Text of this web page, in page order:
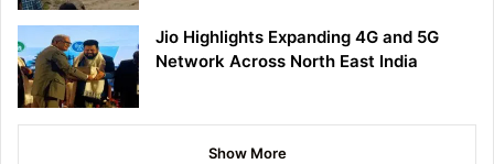
Jio Highlights Expanding 4G and 5G
Network Across North East India
Show More